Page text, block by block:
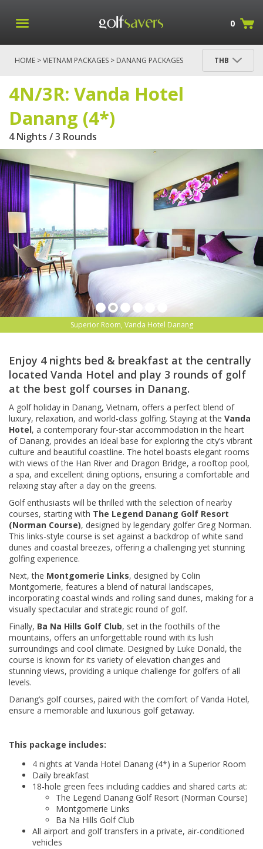
0
HOME >VIETNAM PACKAGES > DANANG PACKAGES
THB
4N/3R: Vanda Hotel
Danang (4*)
4 Nights / 3 Rounds
Superior Room, Vanda Hotel Danang
Enjoy 4 nights bed & breakfast at the centrally
located Vanda Hotel and play 3 rounds of golf
at the best golf courses in Danang.
A golf holiday in Danang, Vietnam, offers a perfect blend of
luxury, relaxation, and world-class golfing. Staying at the Vanda
Hotel, a contemporary four-star accommodation in the heart
of Danang, provides an ideal base for exploring the city’s vibrant
culture and beautiful coastline. The hotel boasts elegant rooms
with views of the Han River and Dragon Bridge, a rooftop pool,
a spa, and excellent dining options, ensuring a comfortable and
relaxing stay after a day on the greens.
Golf enthusiasts will be thrilled with the selection of nearby
courses, starting with The Legend Danang Golf Resort
(Norman Course), designed by legendary golfer Greg Norman.
This links-style course is set against a backdrop of white sand
dunes and coastal breezes, offering a challenging yet stunning
golfing experience.
Next, the Montgomerie Links, designed by Colin
Montgomerie, features a blend of natural landscapes,
incorporating coastal winds and rolling sand dunes, making for a
visually spectacular and strategic round of golf.
Finally, Ba Na Hills Golf Club, set in the foothills of the
mountains, offers an unforgettable round with its lush
surroundings and cool climate. Designed by Luke Donald, the
course is known for its variety of elevation changes and
stunning views, providing a unique challenge for golfers of all
levels.
Danang’s golf courses, paired with the comfort of Vanda Hotel,
ensure a memorable and luxurious golf getaway.
This package includes:
4 nights at Vanda Hotel Danang (4*) in a Superior Room
Daily breakfast
18-hole green fees including caddies and shared carts at:
The Legend Danang Golf Resort (Norman Course)
Montgomerie Links
Ba Na Hills Golf Club
All airport and golf transfers in a private, air-conditioned
vehicles